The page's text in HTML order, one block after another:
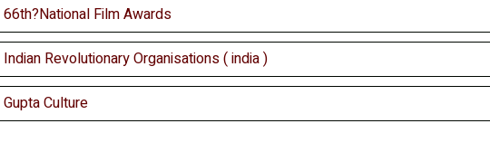
66th?National Film Awards
Indian Revolutionary Organisations ( india )
Gupta Culture